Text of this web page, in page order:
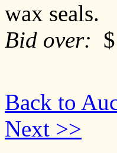
wax
Bid over:
Back to
Next >>